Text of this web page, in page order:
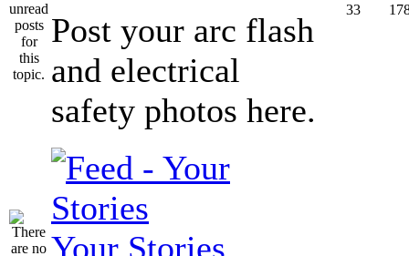
Post your arc flash
and electrical
safety photos here.
33
Your Stories